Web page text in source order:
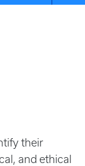
their
and ethical